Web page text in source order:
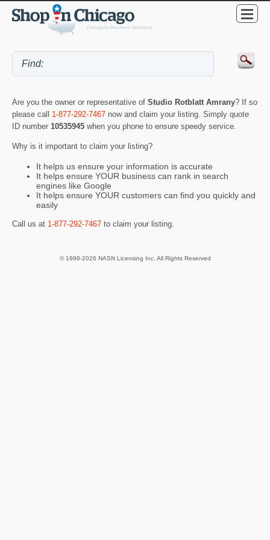
Are you the owner or representative of Studio Rotblatt Amrany? If so
please call 1-877-292-7467 now and claim your listing. Simply quote
ID number 10535945 when you phone to ensure speedy service.
Why is it important to claim your listing?
It helps us ensure your information is accurate
It helps ensure YOUR business can rank in search
engines like Google
It helps ensure YOUR customers can find you quickly and
easily
Call us at 1-877-292-7467 to claim your listing.
© 1998-2026 NASN Licensing Inc. All Rights Reserved